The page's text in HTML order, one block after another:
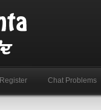
Register Chat Problems